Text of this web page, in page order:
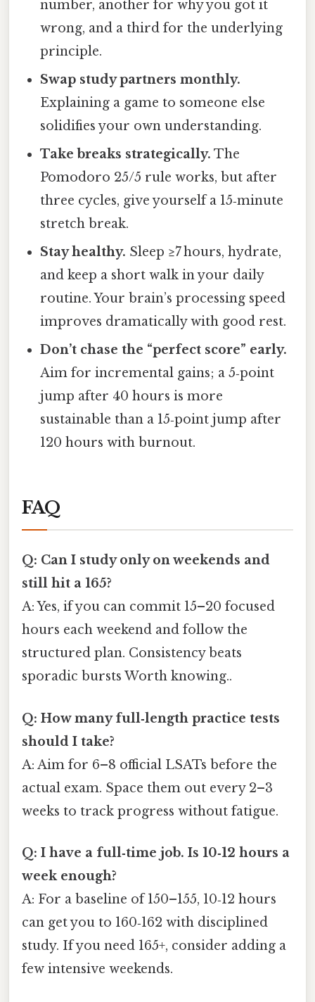
number, another for why you got it
wrong, and a third for the underlying
principle.
Swap study partners monthly.
Explaining a game to someone else
solidifies your own understanding.
Take breaks strategically. The
Pomodoro 25/5 rule works, but after
three cycles, give yourself a 15‑minute
stretch break.
Stay healthy. Sleep ≥7 hours, hydrate,
and keep a short walk in your daily
routine. Your brain’s processing speed
improves dramatically with good rest.
Don’t chase the “perfect score” early.
Aim for incremental gains; a 5‑point
jump after 40 hours is more
sustainable than a 15‑point jump after
120 hours with burnout.
FAQ
Q: Can I study only on weekends and
still hit a 165?
A: Yes, if you can commit 15–20 focused
hours each weekend and follow the
structured plan. Consistency beats
sporadic bursts Worth knowing..
Q: How many full‑length practice tests
should I take?
A: Aim for 6–8 official LSATs before the
actual exam. Space them out every 2–3
weeks to track progress without fatigue.
Q: I have a full‑time job. Is 10‑12 hours a
week enough?
A: For a baseline of 150–155, 10‑12 hours
can get you to 160‑162 with disciplined
study. If you need 165+, consider adding a
few intensive weekends.